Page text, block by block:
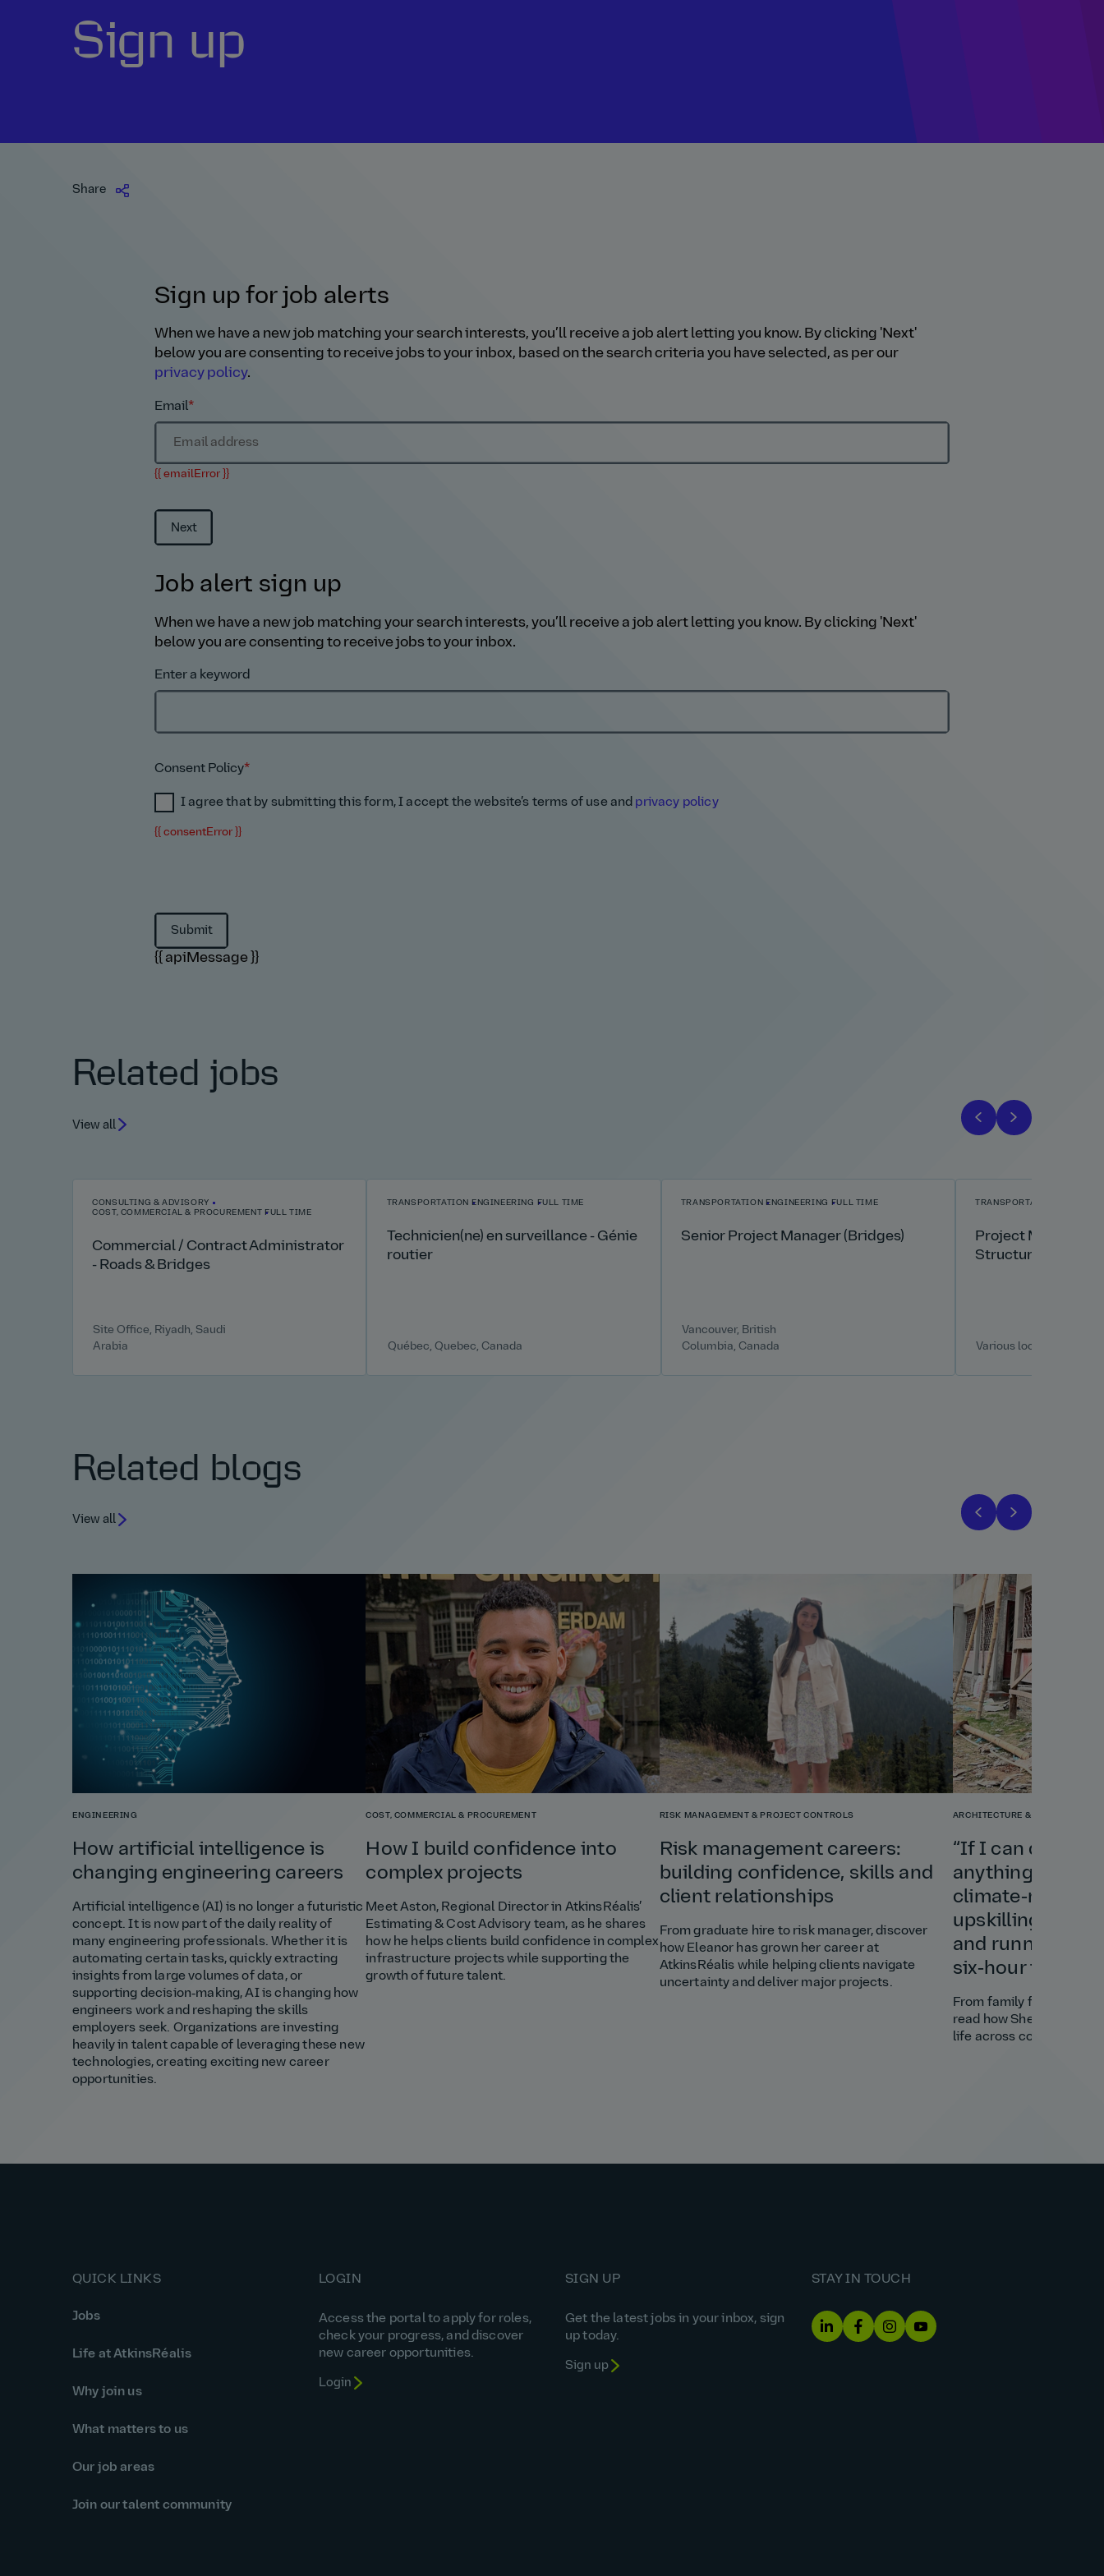
Sign up
Share
Sign up for job alerts
When we have a new job matching your search interests, you’ll receive a job alert letting you know. By clicking 'Next'
below you are consenting to receive jobs to your inbox, based on the search criteria you have selected, as per our
privacy policy.
Email*
{{ emailError }}
Next
Job alert sign up
When we have a new job matching your search interests, you’ll receive a job alert letting you know. By clicking 'Next'
below you are consenting to receive jobs to your inbox.
Enter a keyword
Consent Policy*
I agree that by submitting this form, I accept the website’s terms of use and privacy policy
{{ consentError }}
{{ apiMessage }}
Related jobs
View all
CONSULTING & ADVISORY
COST, COMMERCIAL & PROCUREMENT FULL TIME
Commercial / Contract Administrator
- Roads & Bridges
Site Office, Riyadh, Saudi
Arabia
TRANSPORTATION ENGINEERING FULL TIME
Technicien(ne) en surveillance - Génie
routier
Québec, Quebec, Canada
TRANSPORTATION ENGINEERING FULL TIME
Senior Project Manager (Bridges)
Vancouver, British
Columbia, Canada
TRANSPORTATION
Project Manager –
Structures
Various locations
Related blogs
View all
ENGINEERING
How artificial intelligence is
changing engineering careers
Artificial intelligence (AI) is no longer a futuristic
concept. It is now part of the daily reality of
many engineering professionals. Whether it is
automating certain tasks, quickly extracting
insights from large volumes of data, or
supporting decision‑making, AI is changing how
engineers work and reshaping the skills
employers seek. Organizations are investing
heavily in talent capable of leveraging these new
technologies, creating exciting new career
opportunities.
COST, COMMERCIAL & PROCUREMENT
How I build confidence into
complex projects
Meet Aston, Regional Director in AtkinsRéalis’
Estimating & Cost Advisory team, as he shares
how he helps clients build confidence in complex
infrastructure projects while supporting the
growth of future talent.
RISK MANAGEMENT & PROJECT CONTROLS
Risk management careers:
building confidence, skills and
client relationships
From graduate hire to risk manager, discover
how Eleanor has grown her career at
AtkinsRéalis while helping clients navigate
uncertainty and deliver major projects.
ARCHITECTURE & PLANNING
“If I can do this
anything”: Shely
upskilling a
and running a
six‑hour time
From family favour to
read how Shely brought
life across continents.
QUICK LINKS
Jobs
Life at AtkinsRéalis
Why join us
What matters to us
Our job areas
Join our talent community
LOGIN
Access the portal to apply for roles,
check your progress, and discover
new career opportunities.
Login
SIGN UP
Get the latest jobs in your inbox, sign
up today.
Sign up
STAY IN TOUCH